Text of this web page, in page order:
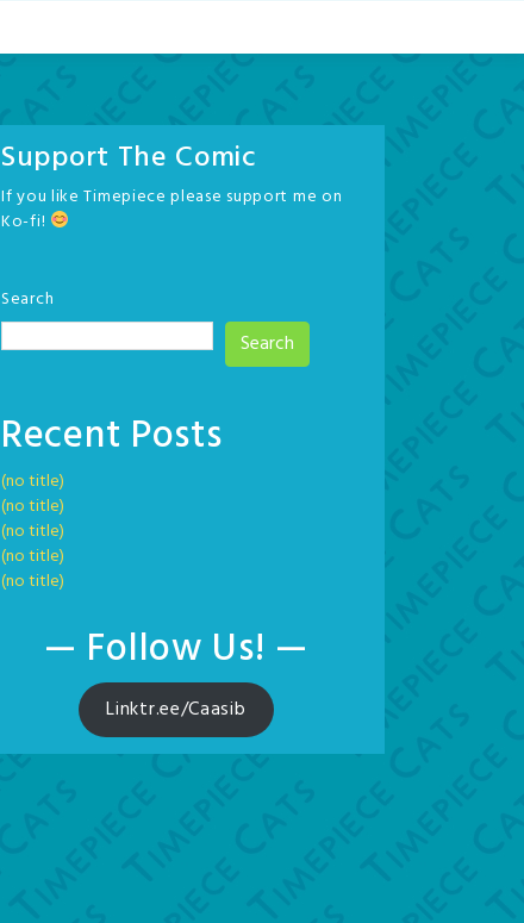
Support The Comic
If you like Timepiece please support me on
Ko-fi!
Search
Search
Recent Posts
(no title)
(no title)
(no title)
(no title)
(no title)
— Follow Us! —
Linktr.ee/Caasib